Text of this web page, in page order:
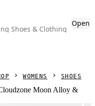
Shoes & Clothing
Open
WOMENS SHOES
Moon Alloy &